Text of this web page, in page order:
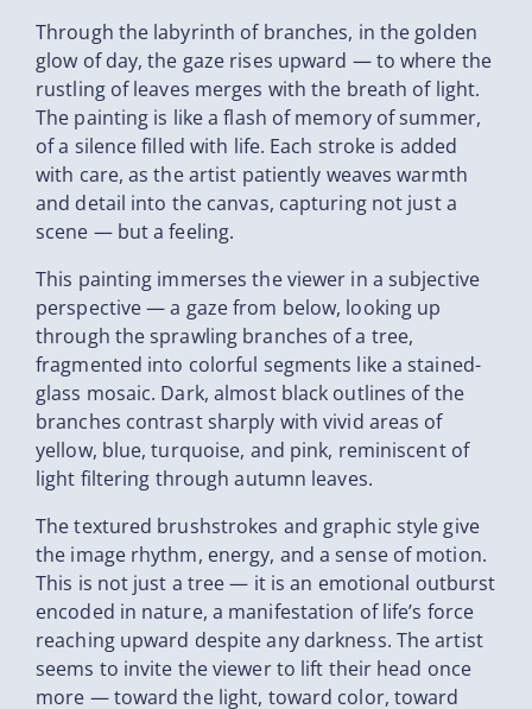
Through the labyrinth of branches, in the golden
glow of day, the gaze rises upward — to where the
rustling of leaves merges with the breath of light.
The painting is like a flash of memory of summer,
of a silence filled with life. Each stroke is added
with care, as the artist patiently weaves warmth
and detail into the canvas, capturing not just a
scene — but a feeling.
This painting immerses the viewer in a subjective
perspective — a gaze from below, looking up
through the sprawling branches of a tree,
fragmented into colorful segments like a stained-
glass mosaic. Dark, almost black outlines of the
branches contrast sharply with vivid areas of
yellow, blue, turquoise, and pink, reminiscent of
light filtering through autumn leaves.
The textured brushstrokes and graphic style give
the image rhythm, energy, and a sense of motion.
This is not just a tree — it is an emotional outburst
encoded in nature, a manifestation of life’s force
reaching upward despite any darkness. The artist
seems to invite the viewer to lift their head once
more — toward the light, toward color, toward